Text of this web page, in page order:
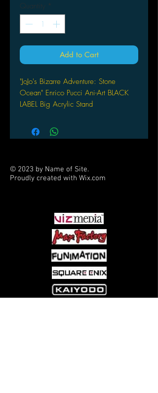
Quantity *
Add to Cart
"JoJo's Bizarre Adventure: Stone
Ocean" Enrico Pucci Ani-Art BLACK
LABEL Big Acrylic Stand
© 2023 by Name of Site.
Proudly created with Wix.com